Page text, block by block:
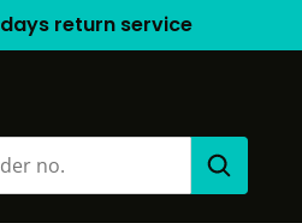
return service